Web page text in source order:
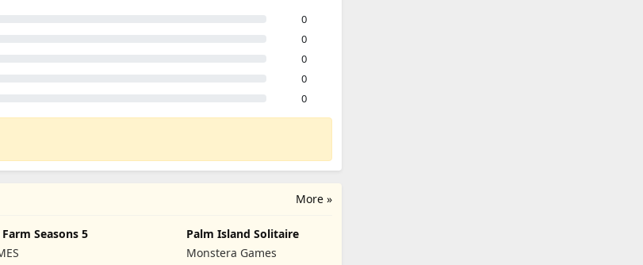
0
0
0
0
0
More »
Seasons 5
Palm Island Solitaire
Monstera Games